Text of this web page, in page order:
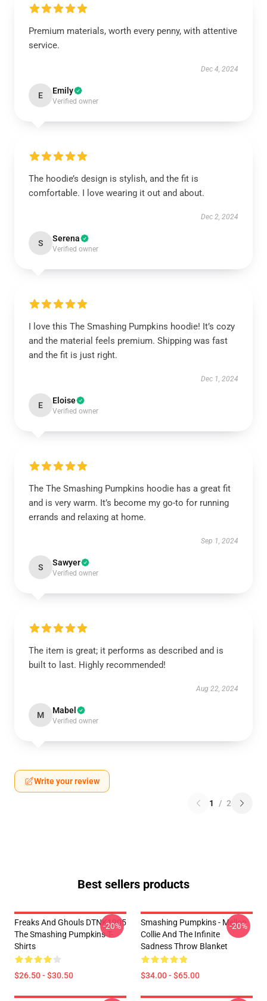
Premium materials, worth every penny, with attentive
service.
Dec 4, 2024
E Emily
Verified owner
The hoodie’s design is stylish, and the fit is
comfortable. I love wearing it out and about.
Dec 2, 2024
S Serena
Verified owner
I love this The Smashing Pumpkins hoodie! It’s cozy
and the material feels premium. Shipping was fast
and the fit is just right.
Dec 1, 2024
E Eloise
Verified owner
The The Smashing Pumpkins hoodie has a great fit
and is very warm. It’s become my go-to for running
errands and relaxing at home.
Sep 1, 2024
S Sawyer
Verified owner
The item is great; it performs as described and is
built to last. Highly recommended!
Aug 22, 2024
M Mabel
Verified owner
Write your review
1 / 2
Best sellers products
Freaks And Ghouls DTNK1905
The Smashing Pumpkins T-
Shirts
$26.50 - $30.50
-20%
Smashing Pumpkins - Mellon
Collie And The Infinite
Sadness Throw Blanket
$34.00 - $65.00
-20%